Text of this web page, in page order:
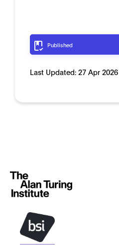
Published
Last Updated: 27 Apr 2026